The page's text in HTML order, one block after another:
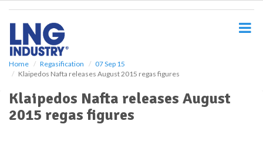
Home Regasification
07 Sep 15
Klaipedos Nafta releases August 2015 regas figures
Klaipedos Nafta releases August
2015 regas figures